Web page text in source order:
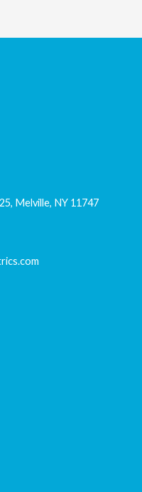
Melville, NY 11747